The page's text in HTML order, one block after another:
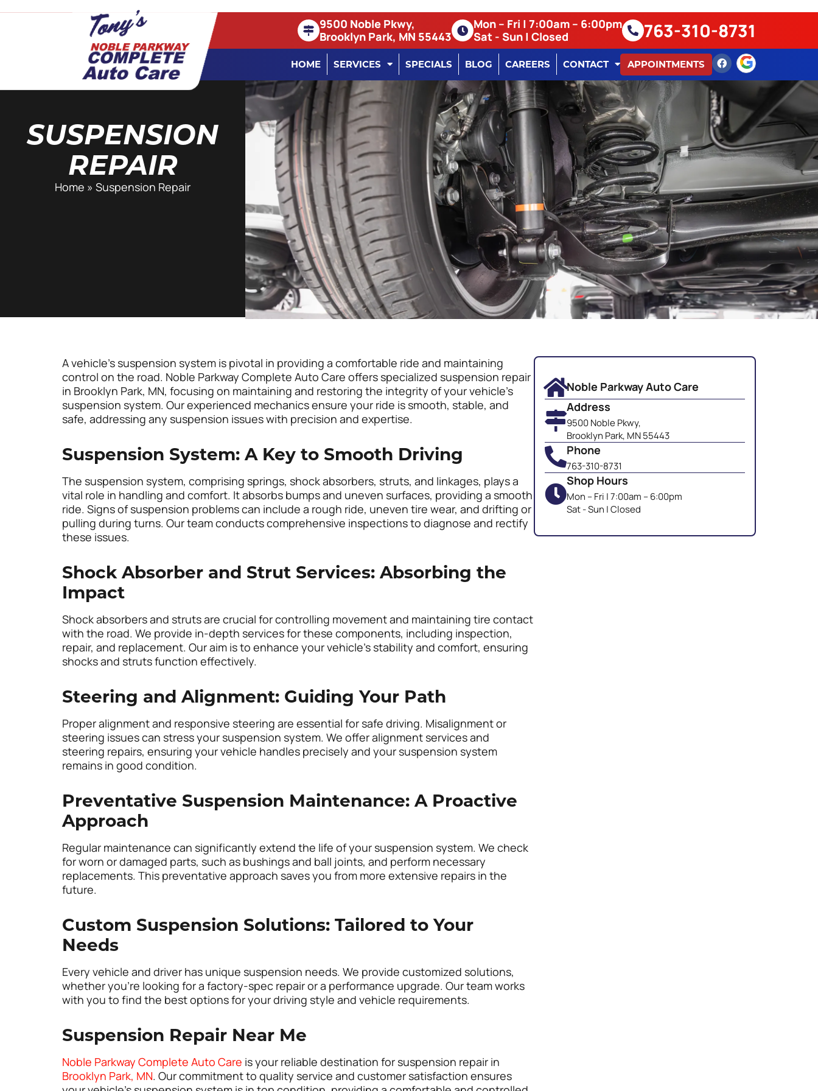
9500 Noble Pkwy,
Brooklyn Park, MN 55443
Mon – Fri | 7:00am – 6:00pm
Sat - Sun | Closed
763-310-8731
HOME SERVICES SPECIALS BLOG CAREERS CONTACT APPOINTMENTS
SUSPENSION
REPAIR
Home »Suspension Repair
A vehicle’s suspension system is pivotal in providing a comfortable ride and maintaining
control on the road. Noble Parkway Complete Auto Care offers specialized suspension repair
in Brooklyn Park, MN, focusing on maintaining and restoring the integrity of your vehicle’s
suspension system. Our experienced mechanics ensure your ride is smooth, stable, and
safe, addressing any suspension issues with precision and expertise.
Suspension System: A Key to Smooth Driving
The suspension system, comprising springs, shock absorbers, struts, and linkages, plays a
vital role in handling and comfort. It absorbs bumps and uneven surfaces, providing a smooth
ride. Signs of suspension problems can include a rough ride, uneven tire wear, and drifting or
pulling during turns. Our team conducts comprehensive inspections to diagnose and rectify
these issues.
Shock Absorber and Strut Services: Absorbing the
Impact
Shock absorbers and struts are crucial for controlling movement and maintaining tire contact
with the road. We provide in-depth services for these components, including inspection,
repair, and replacement. Our aim is to enhance your vehicle’s stability and comfort, ensuring
shocks and struts function effectively.
Steering and Alignment: Guiding Your Path
Proper alignment and responsive steering are essential for safe driving. Misalignment or
steering issues can stress your suspension system. We offer alignment services and
steering repairs, ensuring your vehicle handles precisely and your suspension system
remains in good condition.
Preventative Suspension Maintenance: A Proactive
Approach
Regular maintenance can significantly extend the life of your suspension system. We check
for worn or damaged parts, such as bushings and ball joints, and perform necessary
replacements. This preventative approach saves you from more extensive repairs in the
future.
Custom Suspension Solutions: Tailored to Your
Needs
Every vehicle and driver has unique suspension needs. We provide customized solutions,
whether you’re looking for a factory-spec repair or a performance upgrade. Our team works
with you to find the best options for your driving style and vehicle requirements.
Suspension Repair Near Me
Noble Parkway Complete Auto Care is your reliable destination for suspension repair in
Brooklyn Park, MN. Our commitment to quality service and customer satisfaction ensures
Noble Parkway Auto Care
Address
9500 Noble Pkwy,
Brooklyn Park, MN 55443
Phone
763-310-8731
Shop Hours
Mon – Fri | 7:00am – 6:00pm
Sat - Sun | Closed